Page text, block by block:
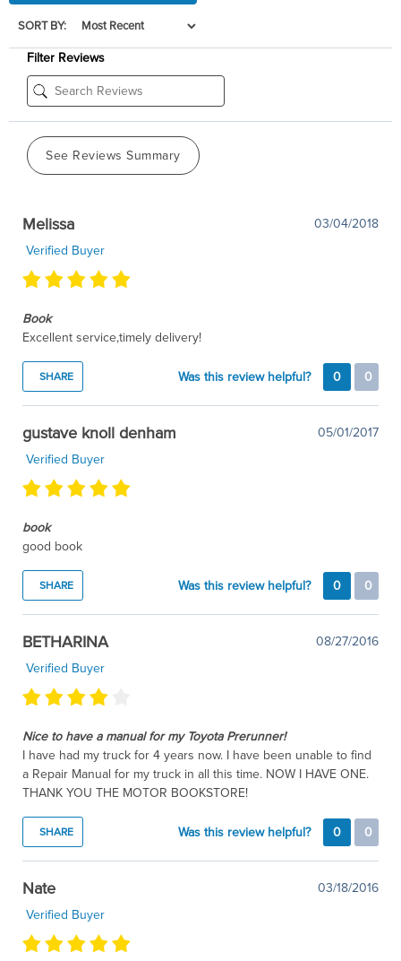
SORT BY:
Filter Reviews
See Reviews Summary
Melissa
03/04/2018
Verified Buyer
Book
Excellent service,timely delivery!
SHARE Was this review helpful? 0 0
gustave knoll denham
05/01/2017
Verified Buyer
book
good book
SHARE Was this review helpful? 0 0
BETHARINA
08/27/2016
Verified Buyer
Nice to have a manual for my Toyota Prerunner!
I have had my truck for 4 years now. I have been unable to find
a Repair Manual for my truck in all this time. NOW I HAVE ONE.
THANK YOU THE MOTOR BOOKSTORE!
SHARE Was this review helpful? 0 0
Nate
03/18/2016
Verified Buyer